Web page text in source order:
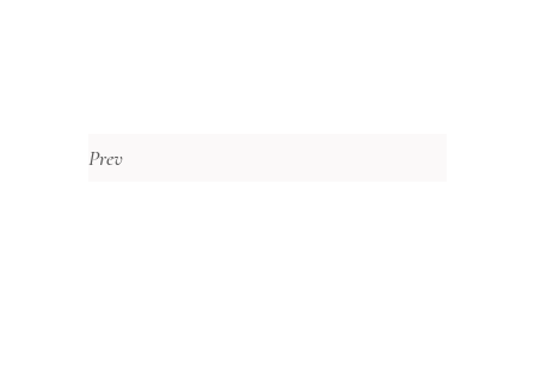
Prev